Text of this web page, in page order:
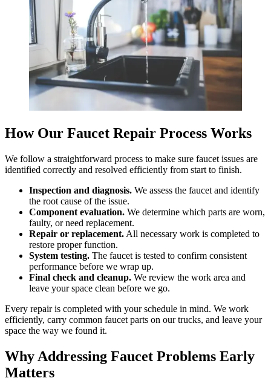
How Our Faucet Repair Process Works
We follow a straightforward process to make sure faucet issues are
identified correctly and resolved efficiently from start to finish.
Inspection and diagnosis. We assess the faucet and identify
the root cause of the issue.
Component evaluation. We determine which parts are worn,
faulty, or need replacement.
Repair or replacement. All necessary work is completed to
restore proper function.
System testing. The faucet is tested to confirm consistent
performance before we wrap up.
Final check and cleanup. We review the work area and
leave your space clean before we go.
Every repair is completed with your schedule in mind. We work
efficiently, carry common faucet parts on our trucks, and leave your
space the way we found it.
Why Addressing Faucet Problems Early
Matters